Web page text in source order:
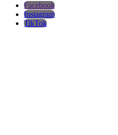
Facebook
Instagram
TikTok